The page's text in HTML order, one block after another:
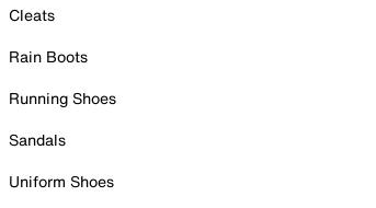
Cleats
Rain Boots
Running Shoes
Sandals
Uniform Shoes